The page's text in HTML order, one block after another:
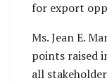
for export
Ms. Jean E.
points raised
all